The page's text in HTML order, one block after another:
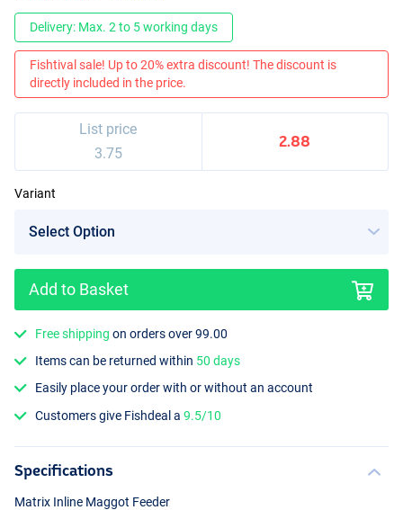
Delivery: Max. 2 to 5 working days
Fishtival sale! Up to 20% extra discount! The discount is
directly included in the price.
List price
3.75
2.88
Variant
Add to Basket
Free shipping on orders over 99.00
Items can be returned within 50 days
Easily place your order with or without an account
Customers give Fishdeal a9.5/10
Specifications
Matrix Inline Maggot Feeder